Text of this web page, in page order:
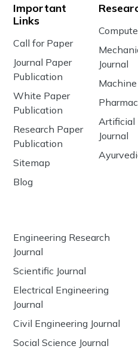
Important
Links
Call for Paper
Journal Paper
Publication
White Paper
Publication
Research Paper
Publication
Sitemap
Blog
Journal
Artificial
Journal
Engineering Research
Journal
Scientific Journal
Electrical Engineering
Journal
Civil Engineering Journal
Social Science Journal